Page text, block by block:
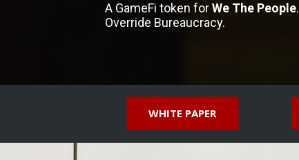
A GameFi token forWe The People.
Override Bureaucracy.
WHITE PAPER